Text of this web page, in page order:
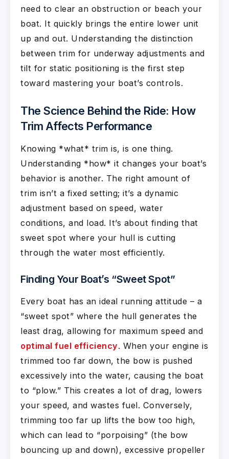
need to clear an obstruction or beach your
boat. It quickly brings the entire lower unit
up and out. Understanding the distinction
between trim for underway adjustments and
tilt for static positioning is the first step
toward mastering your boat’s controls.
The Science Behind the Ride: How
Trim Affects Performance
Knowing *what* trim is, is one thing.
Understanding *how* it changes your boat’s
behavior is another. The right amount of
trim isn’t a fixed setting; it’s a dynamic
adjustment based on speed, water
conditions, and load. It’s about finding that
sweet spot where your hull is cutting
through the water most efficiently.
Finding Your Boat’s “Sweet Spot”
Every boat has an ideal running attitude – a
“sweet spot” where the hull generates the
least drag, allowing for maximum speed and
optimal fuel efficiency. When your engine is
trimmed too far down, the bow is pushed
excessively into the water, causing the boat
to “plow.” This creates a lot of drag, lowers
your speed, and wastes fuel. Conversely,
trimming too far up lifts the bow too high,
which can lead to “porpoising” (the bow
bouncing up and down), excessive propeller